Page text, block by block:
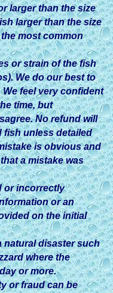
larger than the size
larger than the size
most common
or strain of the fish
We do our best to
feel very confident
time, but
No refund will
fish unless detailed
is obvious and
a mistake was
or incorrectly
or an
on the initial
natural disaster such
where the
or more.
or fraud can be